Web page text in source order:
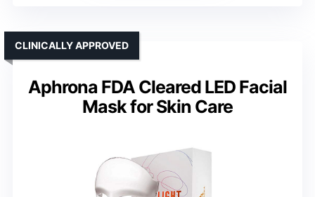
Aphrona FDA Cleared LED Facial
Mask for Skin Care
CLINICALLY APPROVED